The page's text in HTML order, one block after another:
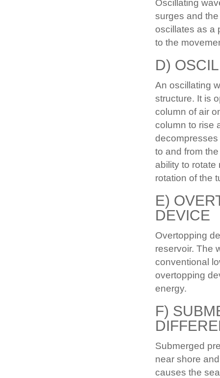
Oscillating
surges and
oscillates as a
to the
D)
An oscillating
structure. It is
column of air
column to rise
decompresses
to and from
ability to rotate
rotation of the
E)
DEVICE
Overtopping
reservoir. The
conventional
overtopping
energy.
F)
Submerged
near shore
causes the